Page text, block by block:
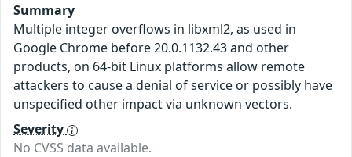
Summary
Multiple integer overflows in libxml2, as used in
Google Chrome before 20.0.1132.43 and other
products, on 64-bit Linux platforms allow remote
attackers to cause a denial of service or possibly have
unspecified other impact via unknown vectors.
Severity
No CVSS data available.